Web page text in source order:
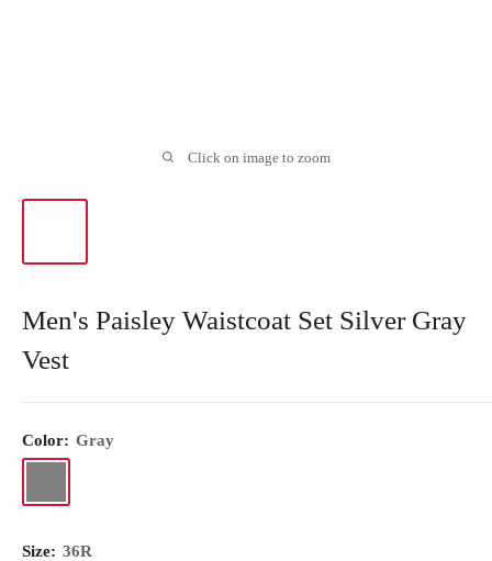
Click on image to zoom
Men's Paisley Waistcoat Set Silver Gray
Vest
Color: Gray
Size: 36R